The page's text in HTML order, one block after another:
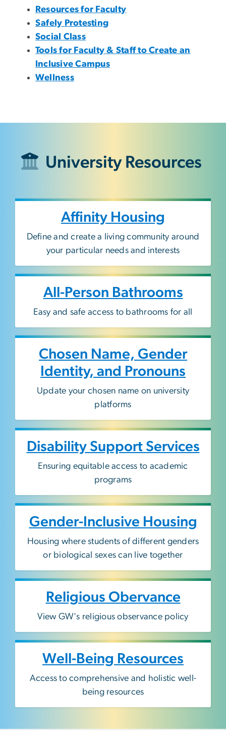
Resources for Faculty
Safely Protesting
Social Class
Tools for Faculty & Staff to Create an
Inclusive Campus
Wellness
University Resources
Affinity Housing
Define and create a living community around
your particular needs and interests
All-Person Bathrooms
Easy and safe access to bathrooms for all
Chosen Name, Gender
Identity, and Pronouns
Update your chosen name on university
platforms
Disability Support Services
Ensuring equitable access to academic
programs
Gender-Inclusive Housing
Housing where students of different genders
or biological sexes can live together
Religious Obervance
View GW's religious observance policy
Well-Being Resources
Access to comprehensive and holistic well-
being resources